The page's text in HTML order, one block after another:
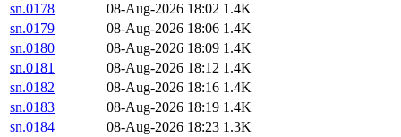
sn.0178
08-Aug-2026 18:02 1.4K
sn.0179
08-Aug-2026 18:06 1.4K
sn.0180
08-Aug-2026 18:09 1.4K
sn.0181
08-Aug-2026 18:12 1.4K
sn.0182
08-Aug-2026 18:16 1.4K
sn.0183
08-Aug-2026 18:19 1.4K
sn.0184
08-Aug-2026 18:23 1.3K